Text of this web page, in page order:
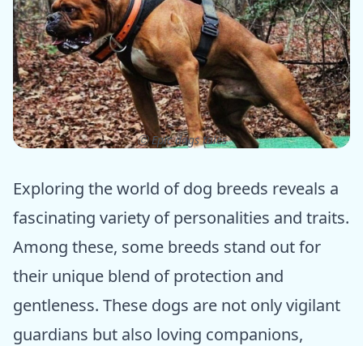
ⓒ Epic dogs tales
Exploring the world of dog breeds reveals a
fascinating variety of personalities and traits.
Among these, some breeds stand out for
their unique blend of protection and
gentleness. These dogs are not only vigilant
guardians but also loving companions,